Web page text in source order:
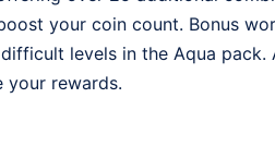
your coin count. Bonus
levels in the Aqua
your rewards.